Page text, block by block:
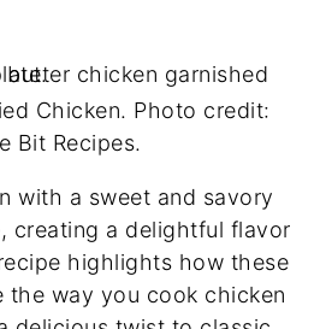
Chicken. Photo credit:
Bit Recipes.
with a sweet and savory
creating a delightful flavor
highlights how these
the way you cook chicken